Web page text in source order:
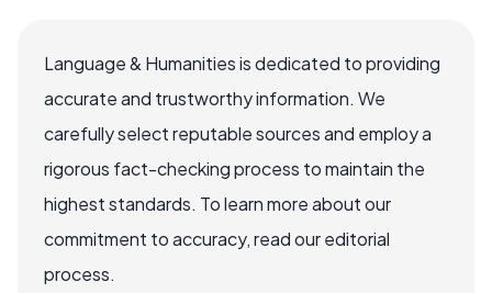
Language & Humanities is dedicated to providing
accurate and trustworthy information. We
carefully select reputable sources and employ a
rigorous fact-checking process to maintain the
highest standards. To learn more about our
commitment to accuracy, read our editorial
process.